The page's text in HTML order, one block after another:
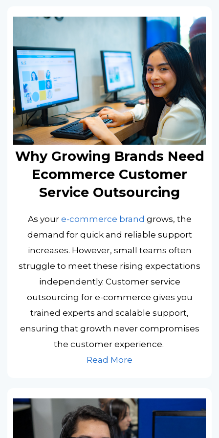
Why Growing Brands Need
Ecommerce Customer
Service Outsourcing
As your e-commerce brand grows, the
demand for quick and reliable support
increases. However, small teams often
struggle to meet these rising expectations
independently. Customer service
outsourcing for e-commerce gives you
trained experts and scalable support,
ensuring that growth never compromises
the customer experience.
Read More